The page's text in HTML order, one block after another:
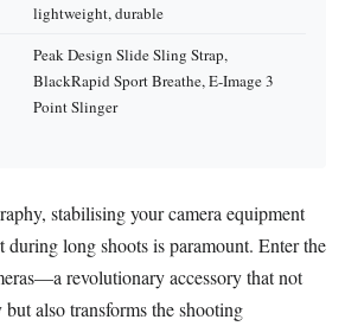
lightweight, durable
Peak Design Slide Sling Strap,
BlackRapid Sport Breathe, E-Image 3
Point Slinger
stabilising your camera equipment
long shoots is paramount. Enter the
revolutionary accessory that not
also transforms the shooting